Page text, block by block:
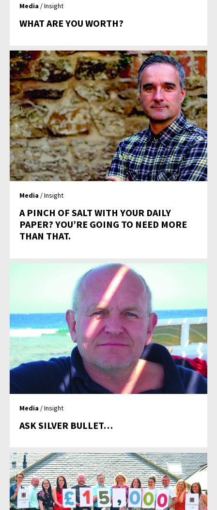
Media / Insight
WHAT ARE YOU WORTH?
Media / Insight
A PINCH OF SALT WITH YOUR DAILY
PAPER? YOU’RE GOING TO NEED MORE
THAN THAT.
Media / Insight
ASK SILVER BULLET…